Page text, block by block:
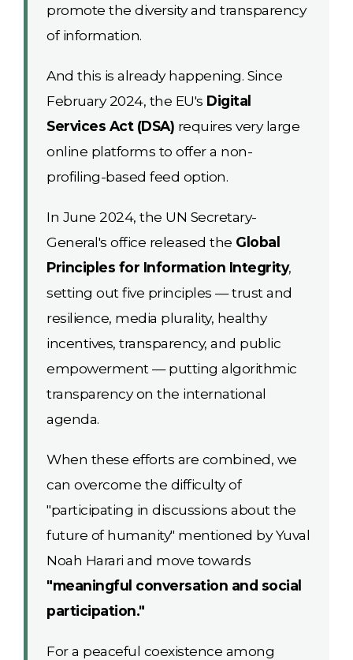
promote the diversity and transparency
of information.
And this is already happening. Since
February 2024, the EU's Digital
Services Act (DSA) requires very large
online platforms to offer a non-
profiling-based feed option.
In June 2024, the UN Secretary-
General's office released the Global
Principles for Information Integrity,
setting out five principles — trust and
resilience, media plurality, healthy
incentives, transparency, and public
empowerment — putting algorithmic
transparency on the international
agenda.
When these efforts are combined, we
can overcome the difficulty of
"participating in discussions about the
future of humanity" mentioned by Yuval
Noah Harari and move towards
"meaningful conversation and social
participation."
For a peaceful coexistence among